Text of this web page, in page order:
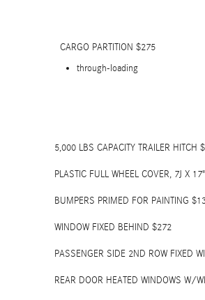
CARGO PARTITION $275
through-loading
5,000 LBS CAPACITY TRAILER HITCH
PLASTIC FULL WHEEL COVER, 7J X
BUMPERS PRIMED FOR PAINTING
WINDOW FIXED BEHIND $272
PASSENGER SIDE 2ND ROW FIXED
REAR DOOR HEATED WINDOWS W/